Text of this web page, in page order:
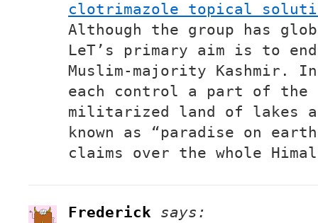
clotrimazole topical
Although the group has
LeT’s primary aim is to
Muslim-majority Kashmir.
each control a part of the
militarized land of lakes
known as “paradise on
claims over the whole
Frederick says: